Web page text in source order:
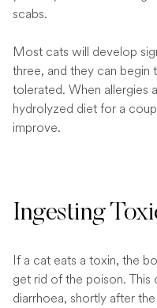
scabs.
Most cats will develop
three, and they can
tolerated. When allergies
hydrolyzed diet for a
improve.
Ingesting
If a cat eats a toxin, the
get rid of the poison. This
diarrhoea, shortly after